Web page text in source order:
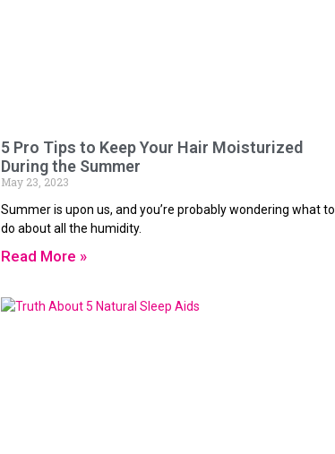
5 Pro Tips to Keep Your Hair Moisturized
During the Summer
May 23, 2023
Summer is upon us, and you’re probably wondering what to
do about all the humidity.
Read More »